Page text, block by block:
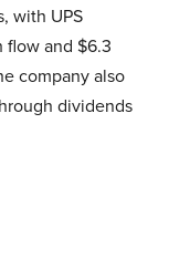
with UPS
flow and $6.3
company also
dividends